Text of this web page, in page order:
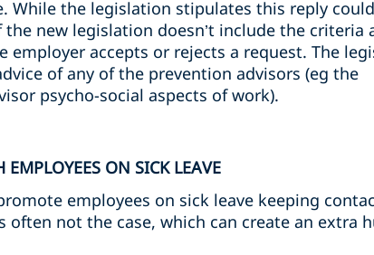
While the legislation stipulates this reply
new legislation doesn’t include the criteria
accepts or rejects a request. The
of any of the prevention advisors (eg the
psycho-social aspects of work).
ON SICK LEAVE
employees on sick leave keeping
not the case, which can create an extra